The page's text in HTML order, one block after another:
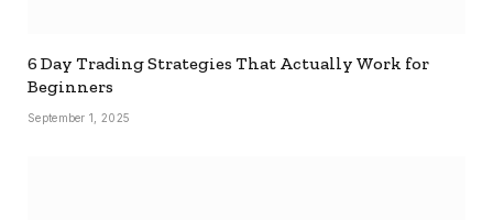
6 Day Trading Strategies That Actually Work for
Beginners
September 1, 2025